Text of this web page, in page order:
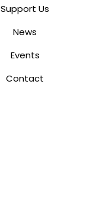
Support Us
News
Events
Contact